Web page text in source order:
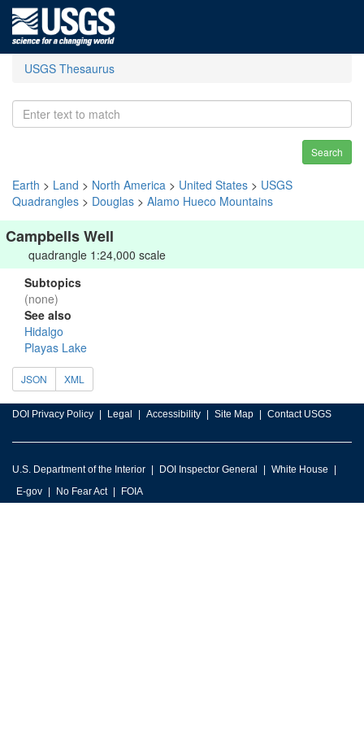
USGS Thesaurus
Search
Earth > Land > North America > United States > USGS
Quadrangles > Douglas > Alamo Hueco Mountains
Campbells Well
quadrangle 1:24,000 scale
Subtopics
(none)
See also
Hidalgo
Playas Lake
JSON XML
DOI Privacy Policy Legal Accessibility Site Map Contact USGS
U.S. Department of the Interior DOI Inspector General
White House
E-gov
No Fear Act FOIA